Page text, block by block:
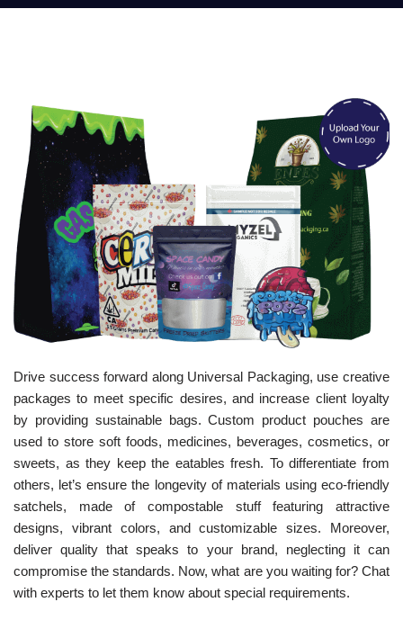
Drive success forward along Universal Packaging, use creative
packages to meet specific desires, and increase client loyalty
by providing sustainable bags. Custom product pouches are
used to store soft foods, medicines, beverages, cosmetics, or
sweets, as they keep the eatables fresh. To differentiate from
others, let’s ensure the longevity of materials using eco-friendly
satchels, made of compostable stuff featuring attractive
designs, vibrant colors, and customizable sizes. Moreover,
deliver quality that speaks to your brand, neglecting it can
compromise the standards. Now, what are you waiting for? Chat
with experts to let them know about special requirements.